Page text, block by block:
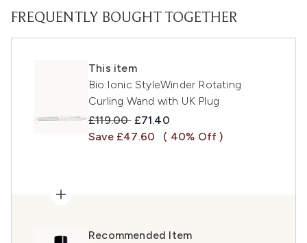
FREQUENTLY BOUGHT TOGETHER
This item
Bio:Ionic StyleWinder Rotating
Curling Wand with UK Plug
Recommended Retail Price:
£119.00 Current price:
£71.40
Save £47.60
( 40% Off )
Recommended Item